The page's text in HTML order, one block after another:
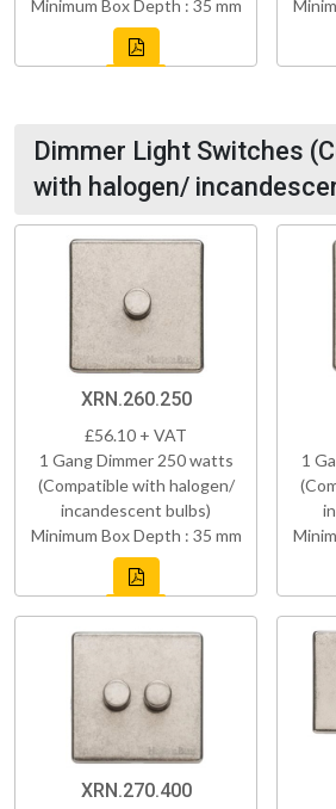
Minimum Box Depth : 35 mm
Dimmer Light Switches
with halogen/
XRN.260.250
£56.10 + VAT
1 Gang Dimmer 250 watts
(Compatible with halogen/
incandescent bulbs)
Minimum Box Depth : 35 mm
1
XRN.270.400